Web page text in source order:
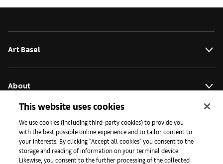
Art Basel
About
Initiativen
Presse
This website uses cookies
We use cookies (including third-party cookies) to provide you
with the best possible online experience and to tailor content to
your interests. By clicking "Accept all cookies" you consent to the
storage and reading of information on your terminal device.
Likewise, you consent to the further processing of the collected